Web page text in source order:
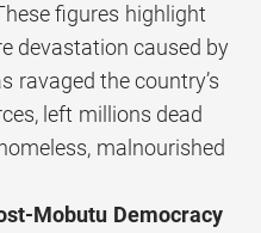
figures highlight
devastation caused by
ravaged the country’s
left millions dead
malnourished
Mobutu Democracy